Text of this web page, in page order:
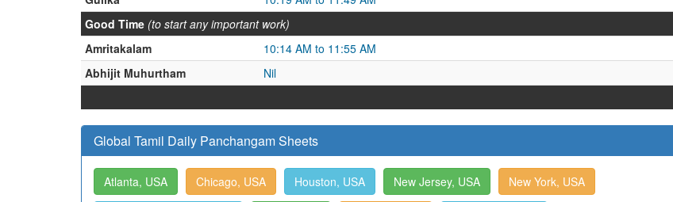
Good Time (to start any important work)
Amritakalam
10:14 AM to 11:55 AM
Abhijit Muhurtham
Nil
Global Tamil Daily Panchangam Sheets
Atlanta, USA Chicago, USA Houston, USA New Jersey, USA New York, USA